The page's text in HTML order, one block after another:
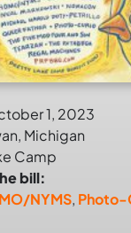
1, 2023
Michigan
Camp
bill:
NYMS, Photo-